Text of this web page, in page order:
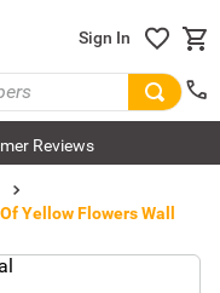
Sign In
Reviews
Yellow Flowers Wall